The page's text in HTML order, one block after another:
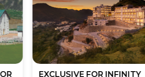
EXCLUSIVE FOR INFINITY